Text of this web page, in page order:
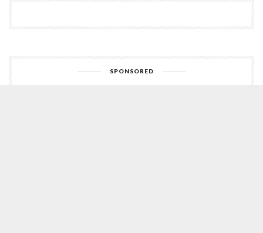
SPONSORED